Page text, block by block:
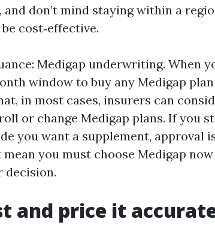
don’t mind staying within a
cost‑effective.
Medigap underwriting. When
window to buy any Medigap
in most cases, insurers can
or change Medigap plans. If you
you want a supplement, approval
mean you must choose Medigap
decision.
and price it